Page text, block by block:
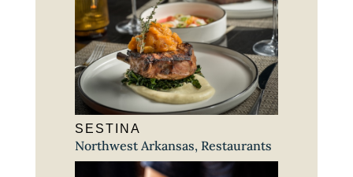
SESTINA
Northwest Arkansas, Restaurants